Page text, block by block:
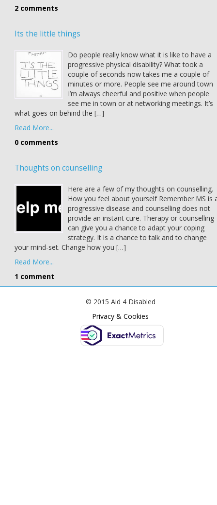
2 comments
Its the little things
Do people really know what it is like to have a
progressive physical disability? What took a
couple of seconds now takes me a couple of
minutes or more. People see me around town
I’m always cheerful and positive when people
see me in town or at networking meetings. It’s
what goes on behind the […]
Read More...
0 comments
Thoughts on counselling
Here are a few of my thoughts on counselling.
How you feel about yourself Remember MS is
progressive disease and counselling does not
provide an instant cure. Therapy or counselling
can give you a chance to adapt your coping
strategy. It is a chance to talk and to change
your mind-set. Change how you […]
Read More...
1 comment
© 2015 Aid 4 Disabled
Privacy & Cookies